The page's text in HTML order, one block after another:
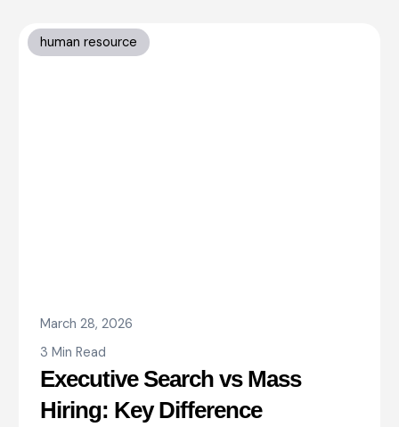
human resource
March 28, 2026
3 Min Read
Executive Search vs Mass
Hiring: Key Difference